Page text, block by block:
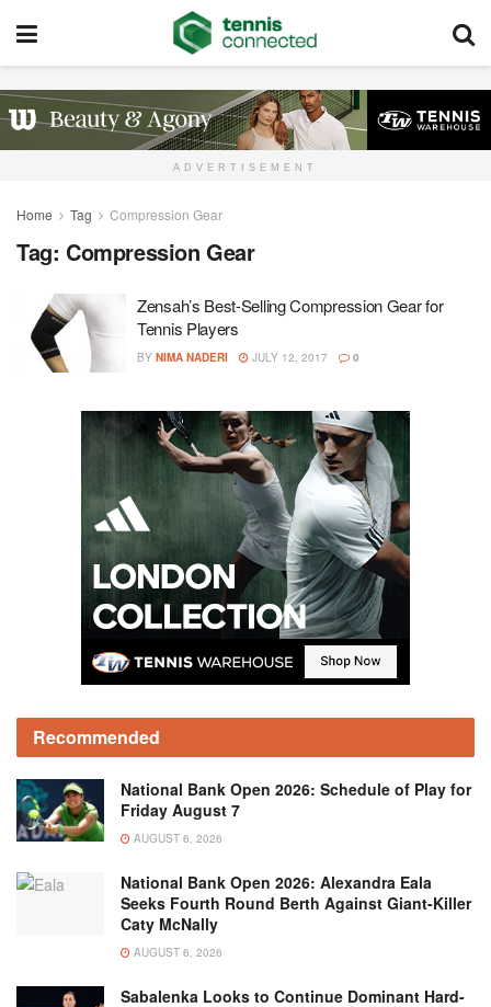
ADVERTISEMENT
Home Tag Compression Gear
Tag: Compression Gear
Zensah’s Best-Selling Compression Gear for
Tennis Players
BY NIMA NADERI JULY 12, 2017 0
Recommended
National Bank Open 2026: Schedule of Play for
Friday August 7
AUGUST 6, 2026
National Bank Open 2026: Alexandra Eala
Seeks Fourth Round Berth Against Giant-Killer
Caty McNally
AUGUST 6, 2026
Sabalenka Looks to Continue Dominant Hard-